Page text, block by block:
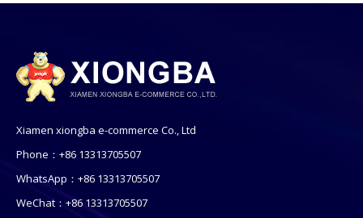
Xiamen xiongba e-commerce Co., Ltd
Phone：+86 13313705507
WhatsApp：+86 13313705507
WeChat：+86 13313705507